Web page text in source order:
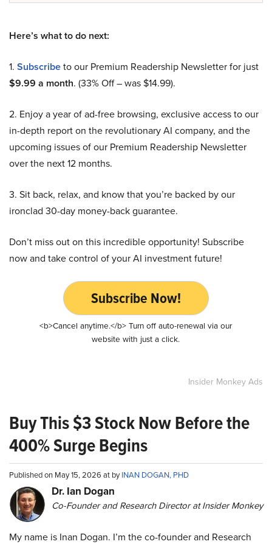
Here’s what to do next:
1. Subscribeto our Premium Readership Newsletter for just
$9.99 a month. (33% Off – was $14.99).
2. Enjoy a year of ad-free browsing, exclusive access to our
in-depth report on the revolutionary AI company, and the
upcoming issues of our Premium Readership Newsletter
over the next 12 months.
3. Sit back, relax, and know that you’re backed by our
ironclad 30-day money-back guarantee.
Don’t miss out on this incredible opportunity! Subscribe
now and take control of your AI investment future!
Subscribe Now!
<b>Cancel anytime.</b> Turn off auto-renewal via our
website with just a click.
Insider Monkey Ads
Buy This $3 Stock Now Before the
400% Surge Begins
Published on May 15, 2026 at byINAN DOGAN, PHD
Dr. Ian Dogan
Co-Founder and Research Director at Insider Monkey
My name is Inan Dogan. I’m the co-founder and Research